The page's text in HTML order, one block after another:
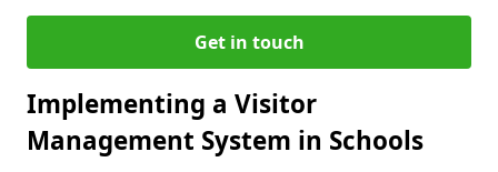
Get in touch
Implementing a Visitor
Management System in Schools